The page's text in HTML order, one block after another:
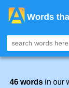
Words
46 words in our